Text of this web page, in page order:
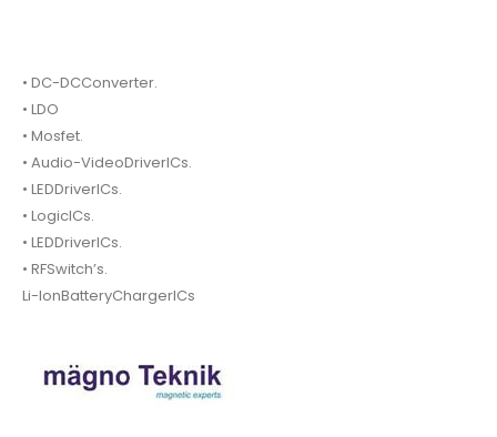
• DC-DCConverter.
• LDO
• Mosfet.
• Audio-VideoDriverICs.
• LEDDriverICs.
• LogicICs.
• LEDDriverICs.
• RFSwitch’s.
Li-IonBatteryChargerICs